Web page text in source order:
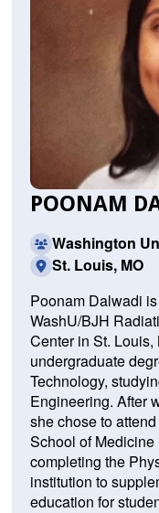
POONAM
Washington
St. Louis, MO
Poonam Dalwadi
WashU/BJH
Center in St.
undergraduate
Technology,
Engineering. After
she chose to
School of
completing the
institution to
education for